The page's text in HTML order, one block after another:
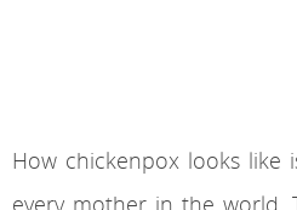
How chickenpox looks like